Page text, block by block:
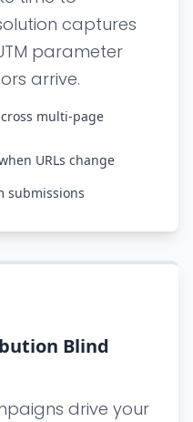
captures
parameter
arrive.
multi-page
URLs change
submissions
Blind
drive your